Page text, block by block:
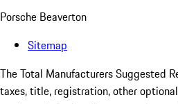
Porsche Beaverton
Sitemap
The Total Manufacturers Suggested
taxes, title, registration, other